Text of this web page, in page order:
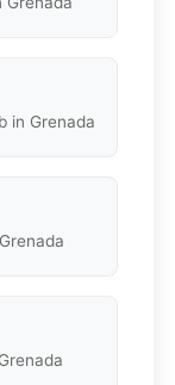
in Grenada